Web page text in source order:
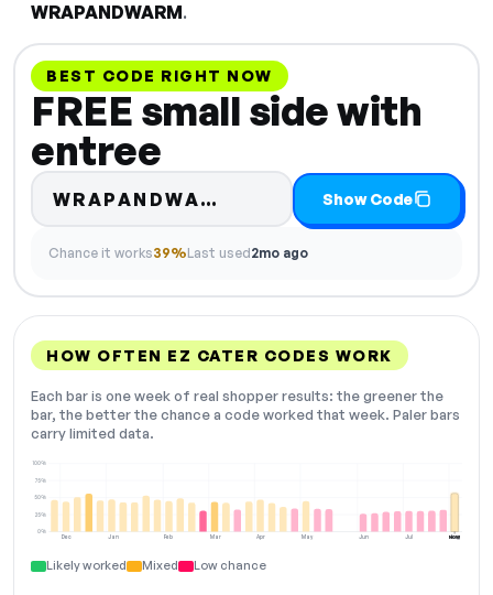
WRAPANDWARM.
BEST CODE RIGHT NOW
FREE small side with
entree
WRAPANDWA… Code hidden — select
Show Code
Chance it works39%Last used2mo ago
HOW OFTEN EZ CATER CODES WORK
Each bar is one week of real shopper results: the greener the
bar, the better the chance a code worked that week. Paler bars
carry limited data.
Dec Jan Feb Mar Apr May Jun Jul Aug
0%
25%
50%
75%
100%
NOW
Likely worked Mixed Low chance